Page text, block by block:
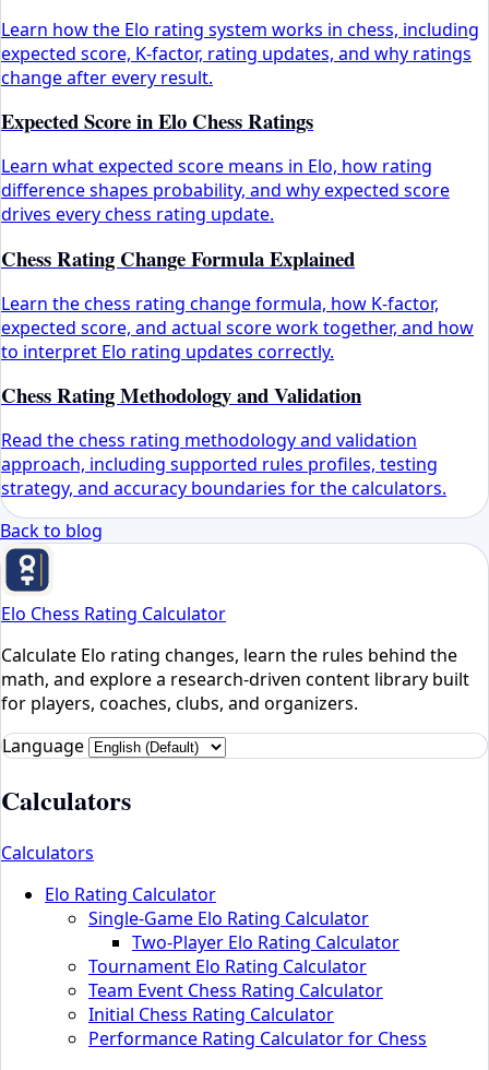
Learn how the Elo rating system works in chess, including
expected score, K-factor, rating updates, and why ratings
change after every result.
Expected Score in Elo Chess Ratings
Learn what expected score means in Elo, how rating
difference shapes probability, and why expected score
drives every chess rating update.
Chess Rating Change Formula Explained
Learn the chess rating change formula, how K-factor,
expected score, and actual score work together, and how
to interpret Elo rating updates correctly.
Chess Rating Methodology and Validation
Read the chess rating methodology and validation
approach, including supported rules profiles, testing
strategy, and accuracy boundaries for the calculators.
Back to blog
Elo Chess Rating Calculator
Calculate Elo rating changes, learn the rules behind the
math, and explore a research-driven content library built
for players, coaches, clubs, and organizers.
Language
Calculators
Calculators
Elo Rating Calculator
Single-Game Elo Rating Calculator
Two-Player Elo Rating Calculator
Tournament Elo Rating Calculator
Team Event Chess Rating Calculator
Initial Chess Rating Calculator
Performance Rating Calculator for Chess